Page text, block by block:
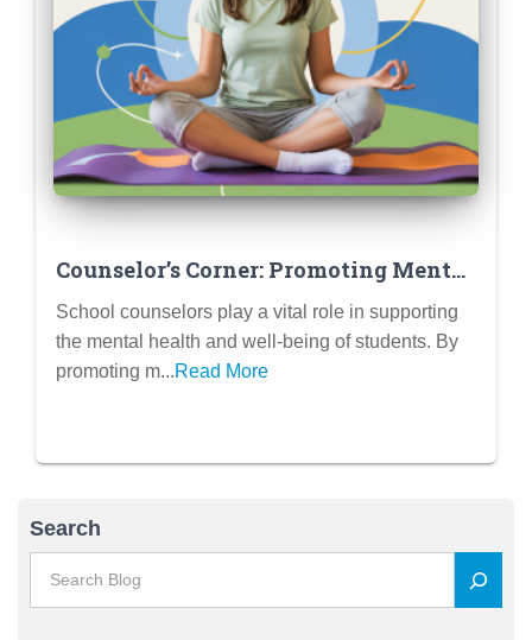
Counselor’s Corner: Promoting Mental
Health Awareness and Support
Services at Your School
School counselors play a vital role in supporting
the mental health and well-being of students. By
promoting m...Read More
Search